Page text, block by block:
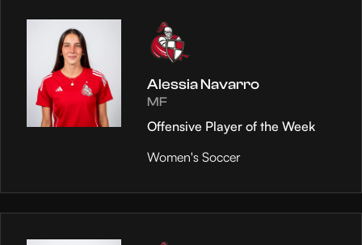
Alessia Navarro
MF
Offensive Player of the Week
Women's Soccer